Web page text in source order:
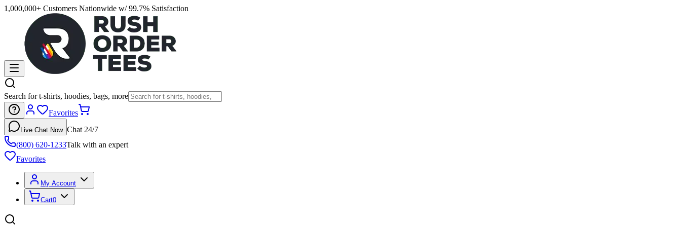
1,000,000+ Customers Nationwide w/ 99.7% Satisfaction
Search for t-shirts, hoodies, bags, more
Favorites
Live Chat Now Chat 24/7
(800) 620-1233Talk with an expert
Favorites
My Account
Cart0